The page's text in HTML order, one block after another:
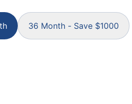
36 Month - Save $1000